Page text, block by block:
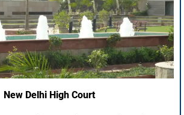
New Delhi High Court